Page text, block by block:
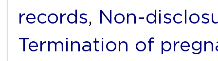
records, Non-
Termination of